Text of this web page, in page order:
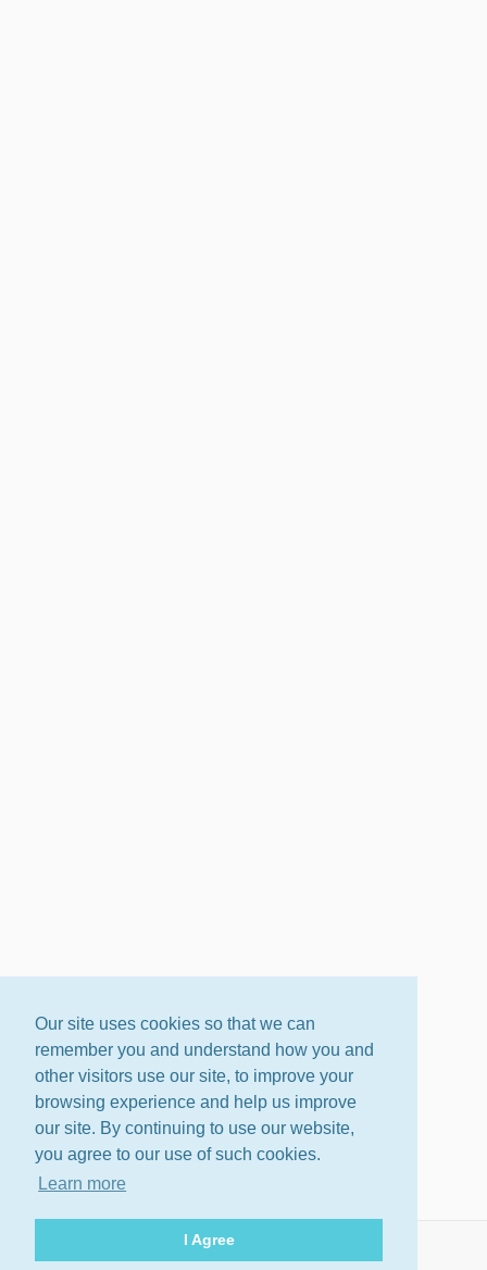
Our site uses cookies so that we can
remember you and understand how you and
other visitors use our site, to improve your
browsing experience and help us improve
our site. By continuing to use our website,
you agree to our use of such cookies.
Learn more
I Agree